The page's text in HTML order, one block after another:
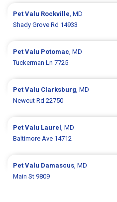
Pet Valu Rockville, MD
Shady Grove Rd 14933
Pet Valu Potomac, MD
Tuckerman Ln 7725
Pet Valu Clarksburg, MD
Newcut Rd 22750
Pet Valu Laurel, MD
Baltimore Ave 14712
Pet Valu Damascus, MD
Main St 9809